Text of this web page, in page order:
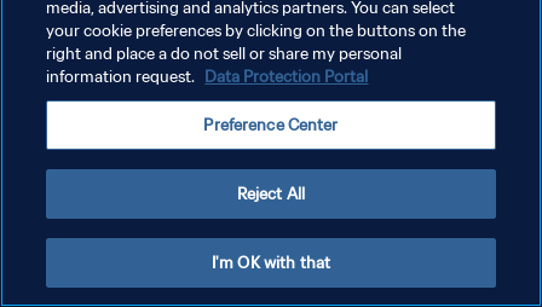
NUTZUNGSBEDINGUNGEN
COOKIE-EINSTELLUNGEN VERWALTEN
Copyright © 1994 - 2026 FIFA. Alle Rechte vorbehalten.
media, advertising and analytics partners. You can select
your cookie preferences by clicking on the buttons on the
right and place a do not sell or share my personal
information request. Data Protection Portal
Preference Center
Reject All
I'm OK with that